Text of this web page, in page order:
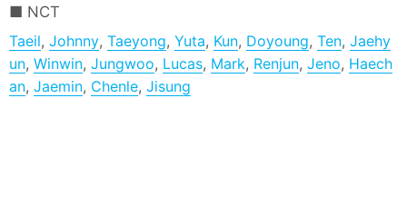
NCT
Taeil,Johnny,Taeyong,Yuta, Kun, Doyoung,Ten,Jaehy
un,Winwin,Jungwoo, Lucas, Mark, Renjun,Jeno, Haech
an,Jaemin, Chenle,Jisung